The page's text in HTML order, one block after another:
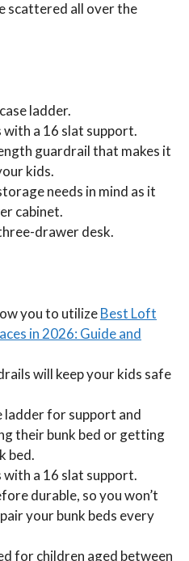
scattered all over the
ladder.
with a 16 slat support.
guardrail that makes it
kids.
needs in mind as it
cabinet.
drawer desk.
you to utilizeBest Loft
in 2026: Guide and
will keep your kids safe
ladder for support and
their bunk bed or getting
bed.
with a 16 slat support.
durable, so you won’t
your bunk beds every
for children aged between